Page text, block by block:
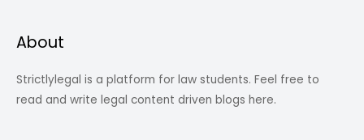
About
Strictlylegal is a platform for law students. Feel free to
read and write legal content driven blogs here.